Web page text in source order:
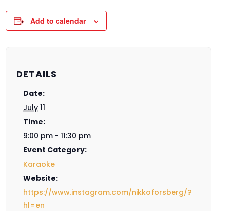
Add to calendar
DETAILS
Date:
July 11
Time:
9:00 pm - 11:30 pm
Event Category:
Karaoke
Website:
https://www.instagram.com/nikkoforsberg/?
hl=en